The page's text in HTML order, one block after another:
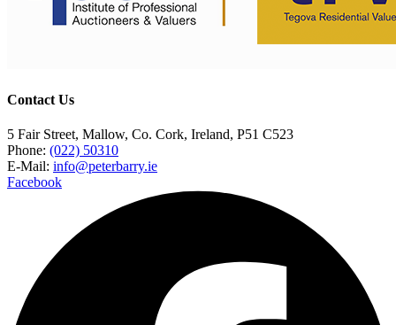
Contact Us
5 Fair Street, Mallow, Co. Cork, Ireland, P51 C523
Phone: (022) 50310
E-Mail: info@peterbarry.ie
Facebook